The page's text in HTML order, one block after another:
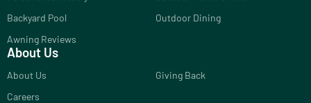
Backyard Pool
Outdoor Dining
Awning Reviews
About Us
About Us
Giving Back
Careers